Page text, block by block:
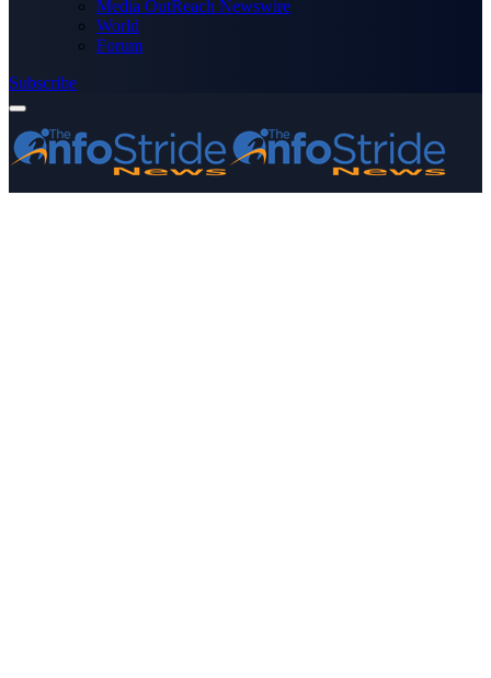
Media OutReach Newswire
World
Forum
Subscribe